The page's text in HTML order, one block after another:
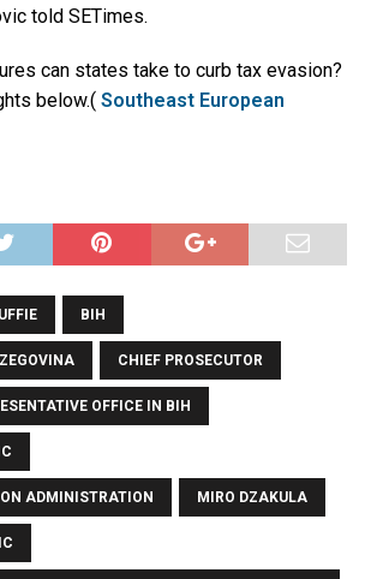
told SETimes.
can states take to curb tax evasion?
below.( Southeast European
BIH
CHIEF PROSECUTOR
OFFICE IN BIH
ADMINISTRATION MIRO DZAKULA